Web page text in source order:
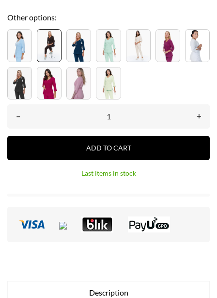
Other options:
– +
ADD TO CART
Last items in stock
Description